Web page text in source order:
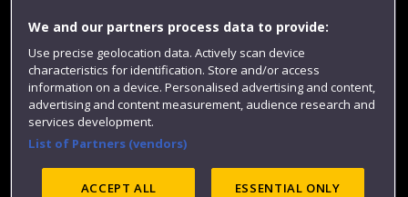
Website feedback
We and our partners process data to provide:
Use precise geolocation data. Actively scan device
characteristics for identification. Store and/or access
information on a device. Personalised advertising and content,
advertising and content measurement, audience research and
services development.
List of Partners (vendors)
ACCEPT ALL ESSENTIAL ONLY